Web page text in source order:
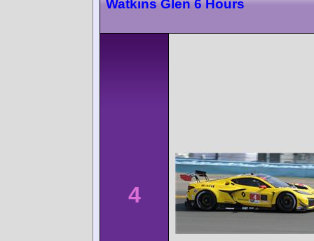
Watkins Glen 6 Hours
4